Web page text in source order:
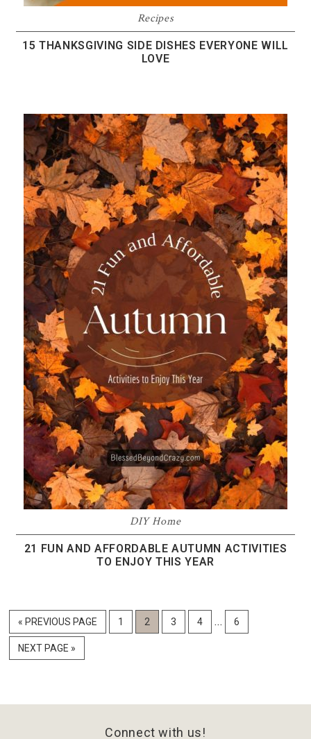
Recipes
15 THANKSGIVING SIDE DISHES EVERYONE WILL
LOVE
DIY Home
21 FUN AND AFFORDABLE AUTUMN ACTIVITIES
TO ENJOY THIS YEAR
« GO
TO
PREVIOUS PAGE PAGE
1 PAGE
2 PAGE
3 PAGE
4
Interim
pages
… PAGE
6
GO
TO
NEXT PAGE »
Connect with us!